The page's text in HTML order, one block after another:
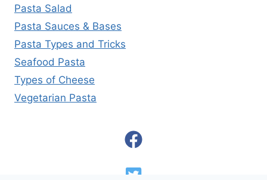
Pasta Salad
Pasta Sauces & Bases
Pasta Types and Tricks
Seafood Pasta
Types of Cheese
Vegetarian Pasta